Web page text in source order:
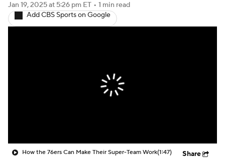
Jan 19, 2025at 5:26 pm ET • 1 min read
Add CBS Sports on Google
How the 76ers Can Make Their Super-Team Work(1:47) Share